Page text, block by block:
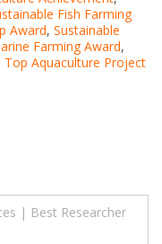
Fish Farming
Award, Sustainable
Farming Award,
Top Aquaculture Project
| Best Researcher